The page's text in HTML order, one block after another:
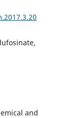
and